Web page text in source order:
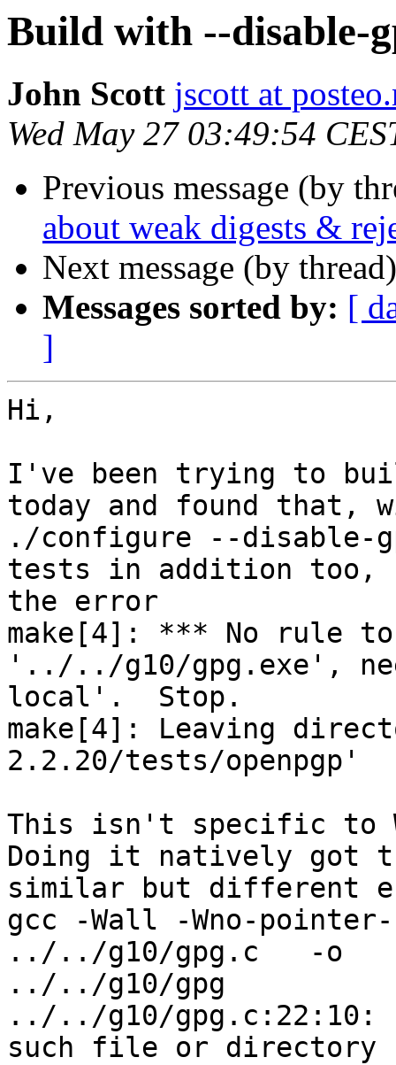
Build with --disable-
John Scott jscott at
Wed May 27 03:49:54
Previous message (by
about weak digests &
Next message (by
Messages sorted by: [
]
Hi,
I've been trying to
today and found that,
./configure --disable-
tests in addition
the error
make[4]: *** No rule to
'../../g10/gpg.exe',
local'.  Stop.
make[4]: Leaving
2.2.20/tests/openpgp'
This isn't specific to
Doing it natively got
similar but different
gcc -Wall -Wno-
../../g10/gpg.c   -o
../../g10/gpg
../../g10/
such file or directory